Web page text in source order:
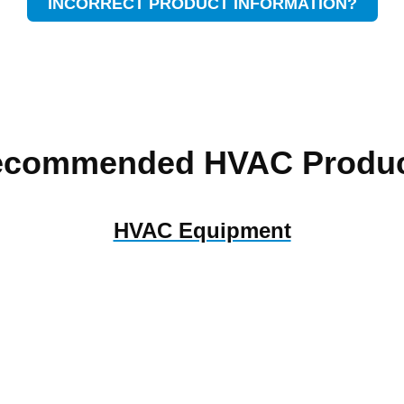
INCORRECT PRODUCT INFORMATION?
HVAC
HVAC Equipment